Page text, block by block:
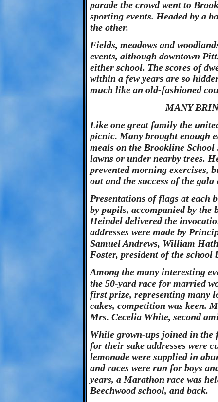
parade the crowd went to
sporting events. Headed by a
the other.
Fields, meadows and
events, although downtown
either school. The scores of
within a few years are so
much like an old-fashioned
MANY
Like one great family the
picnic. Many brought enough
meals on the Brookline School
lawns or under nearby trees.
prevented morning exercises,
out and the success of the gala
Presentations of flags at
by pupils, accompanied by the
Heindel delivered the
addresses were made by
Samuel Andrews, William
Foster, president of the school
Among the many interesting
the 50-yard race for married
first prize, representing many
cakes, competition was keen.
Mrs. Cecelia White, second
While grown-ups joined in the
for their sake addresses were
lemonade were supplied in
and races were run for boys
years, a Marathon race was
Beechwood school, and back.